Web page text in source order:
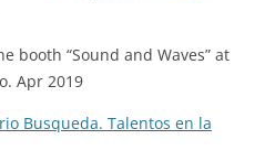
booth “Sound and Waves” at
Apr 2019
Busqueda. Talentos en la